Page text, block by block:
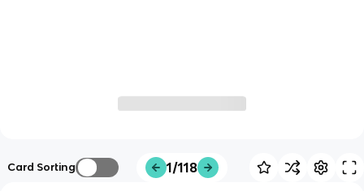
Card Sorting 1/118